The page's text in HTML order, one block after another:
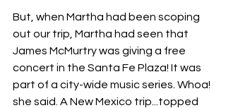
But, when Martha had been scoping
out our trip, Martha had seen that
James McMurtry was giving a free
concert in the Santa Fe Plaza! It was
part of a city-wide music series. Whoa!
she said. A New Mexico trip...topped